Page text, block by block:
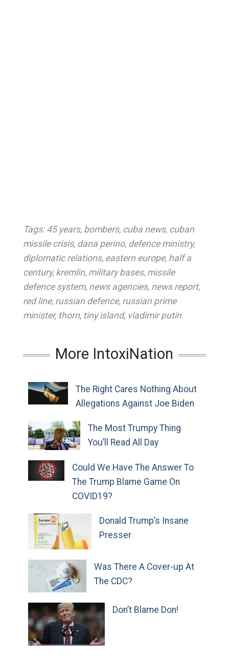
Tags: 45 years, bombers, cuba news, cuban
missile crisis, dana perino, defence ministry,
diplomatic relations, eastern europe, half a
century, kremlin, military bases, missile
defence system, news agencies, news report,
red line, russian defence, russian prime
minister, thorn, tiny island, vladimir putin
More IntoxiNation
The Right Cares Nothing About
Allegations Against Joe Biden
The Most Trumpy Thing
You’ll Read All Day
Could We Have The Answer To
The Trump Blame Game On
COVID19?
Donald Trump’s Insane
Presser
Was There A Cover-up At
The CDC?
Don’t Blame Don!